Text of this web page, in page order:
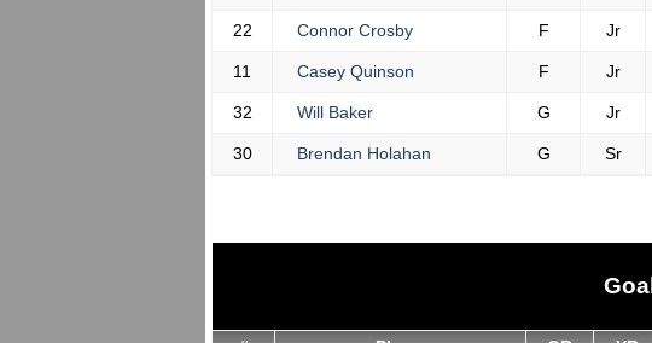
22 Connor Crosby F Jr
11 Casey Quinson F Jr
32 Will Baker G Jr
30 Brendan Holahan G Sr